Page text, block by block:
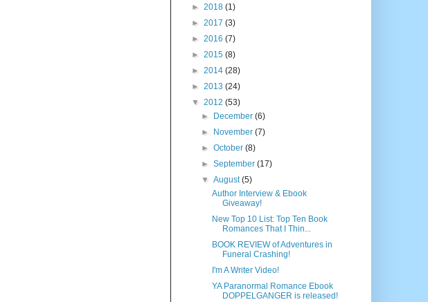
► 2018 (1)
► 2017 (3)
► 2016 (7)
► 2015 (8)
► 2014 (28)
► 2013 (24)
▼ 2012 (53)
►
December(6)
►
November(7)
►October(8)
►September(17)
▼August(5)
Author Interview & Ebook
Giveaway!
New Top 10 List: Top Ten Book
Romances That I Thin...
BOOK REVIEW of Adventures in
Funeral Crashing!
I'm A Writer Video!
YA Paranormal Romance Ebook
DOPPELGANGER is released!